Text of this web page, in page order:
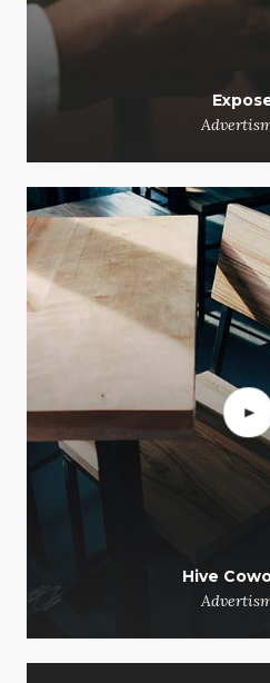
Hive